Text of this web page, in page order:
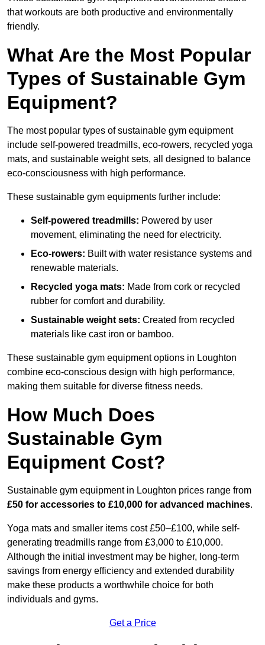
that workouts are both productive and environmentally
friendly.
What Are the Most Popular
Types of Sustainable Gym
Equipment?
The most popular types of sustainable gym equipment
include self-powered treadmills, eco-rowers, recycled yoga
mats, and sustainable weight sets, all designed to balance
eco-consciousness with high performance.
These sustainable gym equipments further include:
Self-powered treadmills: Powered by user
movement, eliminating the need for electricity.
Eco-rowers: Built with water resistance systems and
renewable materials.
Recycled yoga mats: Made from cork or recycled
rubber for comfort and durability.
Sustainable weight sets: Created from recycled
materials like cast iron or bamboo.
These sustainable gym equipment options in Loughton
combine eco-conscious design with high performance,
making them suitable for diverse fitness needs.
How Much Does
Sustainable Gym
Equipment Cost?
Sustainable gym equipment in Loughton prices range from
£50 for accessories to £10,000 for advanced machines.
Yoga mats and smaller items cost £50–£100, while self-
generating treadmills range from £3,000 to £10,000.
Although the initial investment may be higher, long-term
savings from energy efficiency and extended durability
make these products a worthwhile choice for both
individuals and gyms.
Get a Price